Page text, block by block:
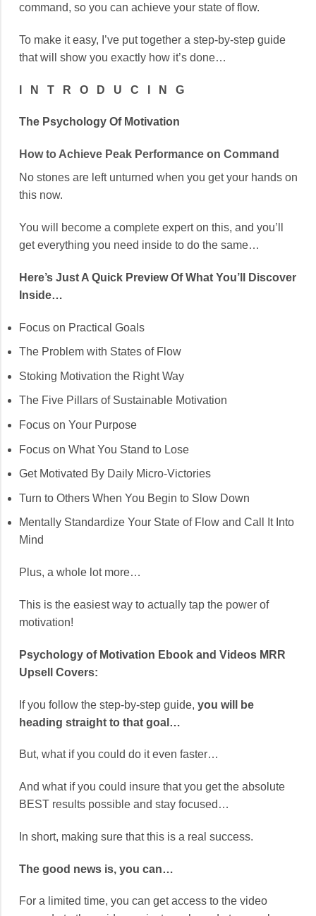
command, so you can achieve your state of flow.
To make it easy, I’ve put together a step-by-step guide
that will show you exactly how it’s done…
I N T R O D U C I N G
The Psychology Of Motivation
How to Achieve Peak Performance on Command
No stones are left unturned when you get your hands on
this now.
You will become a complete expert on this, and you’ll
get everything you need inside to do the same…
Here’s Just A Quick Preview Of What You’ll
Discover
Inside…
Focus on Practical Goals
The Problem with States of Flow
Stoking Motivation the Right Way
The Five Pillars of Sustainable Motivation
Focus on Your Purpose
Focus on What You Stand to Lose
Get Motivated By Daily Micro-Victories
Turn to Others When You Begin to Slow Down
Mentally Standardize Your State of Flow and Call It Into
Mind
Plus, a whole lot more…
This is the easiest way to actually tap the power of
motivation!
Psychology of Motivation Ebook and Videos MRR
Upsell Covers:
If you follow the step-by-step guide, you will be
heading straight to that goal…
But, what if you could do it even faster…
And what if you could insure that you get the absolute
BEST results possible and stay focused…
In short, making sure that this is a real success.
The good news is, you can…
For a limited time, you can get access to the video